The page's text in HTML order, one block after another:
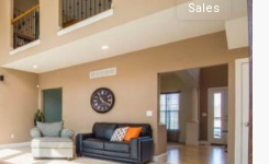
Sales